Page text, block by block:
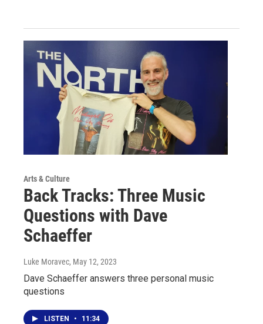
Arts & Culture
Back Tracks: Three Music
Questions with Dave
Schaeffer
Luke Moravec, May 12, 2023
Dave Schaeffer answers three personal music
questions
LISTEN • 11:34